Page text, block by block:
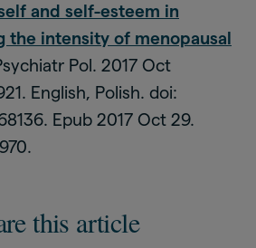
and self-esteem in
the intensity of menopausal
Pol. 2017 Oct
English, Polish. doi:
Epub 2017 Oct 29.
this article